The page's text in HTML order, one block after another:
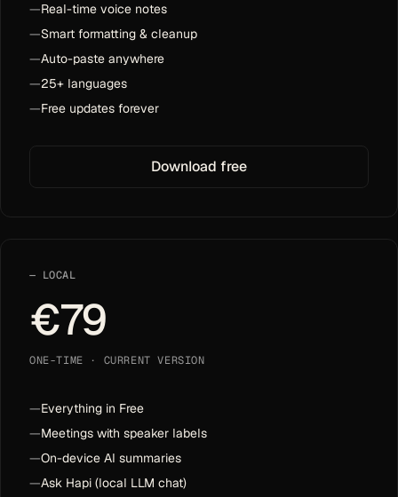
—Real-time voice notes
—Smart formatting & cleanup
—Auto-paste anywhere
—25+ languages
—Free updates forever
Download free
LOCAL
€79
ONE-TIME · CURRENT VERSION
—Everything in Free
—Meetings with speaker labels
—On-device AI summaries
—Ask Hapi (local LLM chat)